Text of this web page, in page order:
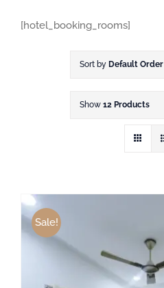
[hotel_booking_rooms]
Sort by Default Order
Show 12 Products
Sale!